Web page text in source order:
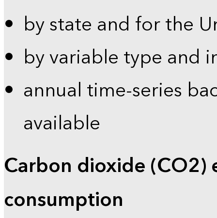
by state and for the
by variable type and
annual time-series
available
Carbon dioxide (CO2)
consumption